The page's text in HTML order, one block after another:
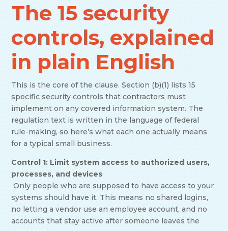
The 15 security
controls, explained
in plain English
This is the core of the clause. Section (b)(1) lists 15
specific security controls that contractors must
implement on any covered information system. The
regulation text is written in the language of federal
rule-making, so here’s what each one actually means
for a typical small business.
Control 1: Limit system access to authorized users,
processes, and devices
Only people who are supposed to have access to your
systems should have it. This means no shared logins,
no letting a vendor use an employee account, and no
accounts that stay active after someone leaves the